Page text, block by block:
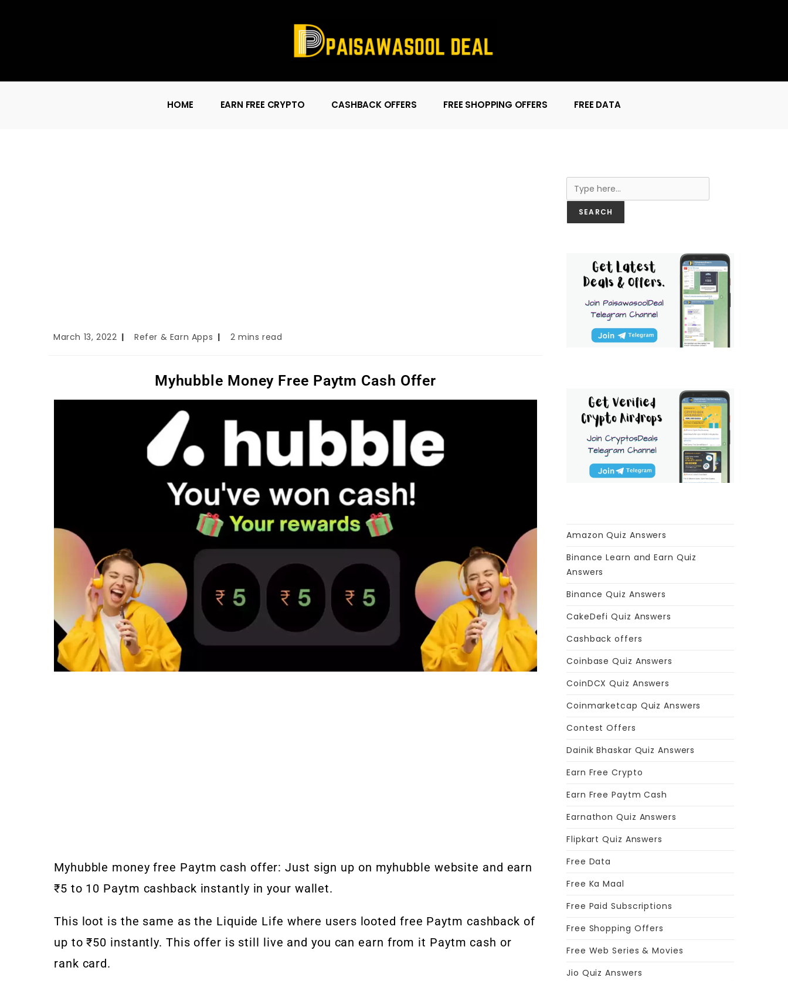
HOME EARN FREE CRYPTO CASHBACK OFFERS FREE SHOPPING OFFERS FREE DATA
March 13, 2022 Refer & Earn Apps 2 mins read
Myhubble Money Free Paytm Cash Offer
Myhubble money free Paytm cash offer: Just sign up on myhubble website and earn
₹5 to 10 Paytm cashback instantly in your wallet.
This loot is the same as the Liquide Life where users looted free Paytm cashback of
up to ₹50 instantly. This offer is still live and you can earn from it Paytm cash or
rank card.
SEARCH
Amazon Quiz Answers
Binance Learn and Earn Quiz
Answers
Binance Quiz Answers
CakeDefi Quiz Answers
Cashback offers
Coinbase Quiz Answers
CoinDCX Quiz Answers
Coinmarketcap Quiz Answers
Contest Offers
Dainik Bhaskar Quiz Answers
Earn Free Crypto
Earn Free Paytm Cash
Earnathon Quiz Answers
Flipkart Quiz Answers
Free Data
Free Ka Maal
Free Paid Subscriptions
Free Shopping Offers
Free Web Series & Movies
Jio Quiz Answers